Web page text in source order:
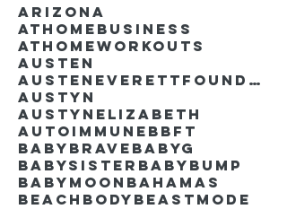
Arizona
Athomebusiness
Athomeworkouts
Austen
AustenEverettFoundation
Austyn
AustynElizabeth
Autoimmune BBFT
BabyBrave BabyG
BabySister Babybump
Babymoon Bahamas
Beachbody Beastmode